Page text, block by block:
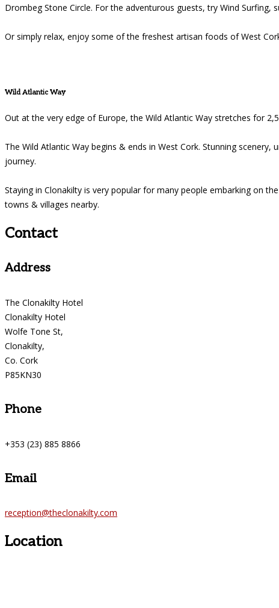
Drombeg Stone Circle. For the adventurous guests, try Wind
Or simply relax, enjoy some of the freshest artisan foods of West
Wild Atlantic Way
Out at the very edge of Europe, the Wild Atlantic Way stretches for
The Wild Atlantic Way begins & ends in West Cork. Stunning
journey.
Staying in Clonakilty is very popular for many people embarking on
towns & villages nearby.
Contact
Address
The Clonakilty Hotel
Clonakilty Hotel
Wolfe Tone St,
Clonakilty,
Co. Cork
P85KN30
Phone
+353 (23) 885 8866
Email
reception@theclonakilty.com
Location